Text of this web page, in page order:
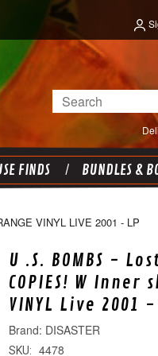
Search
FINDS BUNDLES &
VINYL LIVE 2001 - LP
U .S. BOMBS -
COPIES! W Inner
VINYL Live 2001 -
DISASTER
SKU: 4478